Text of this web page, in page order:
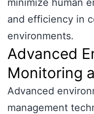
minimize human
and efficiency in
environments.
Advanced
Monitoring
Advanced
management